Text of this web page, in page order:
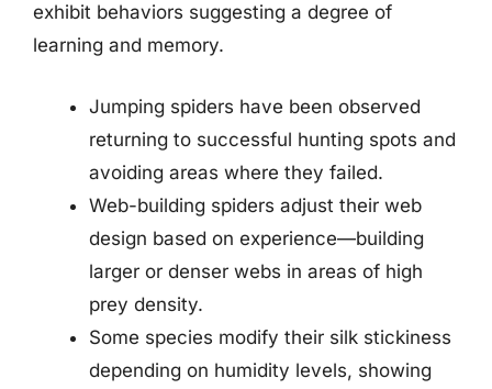
exhibit behaviors suggesting a degree of
learning and memory.
Jumping spiders have been observed
returning to successful hunting spots and
avoiding areas where they failed.
Web-building spiders adjust their web
design based on experience—building
larger or denser webs in areas of high
prey density.
Some species modify their silk stickiness
depending on humidity levels, showing